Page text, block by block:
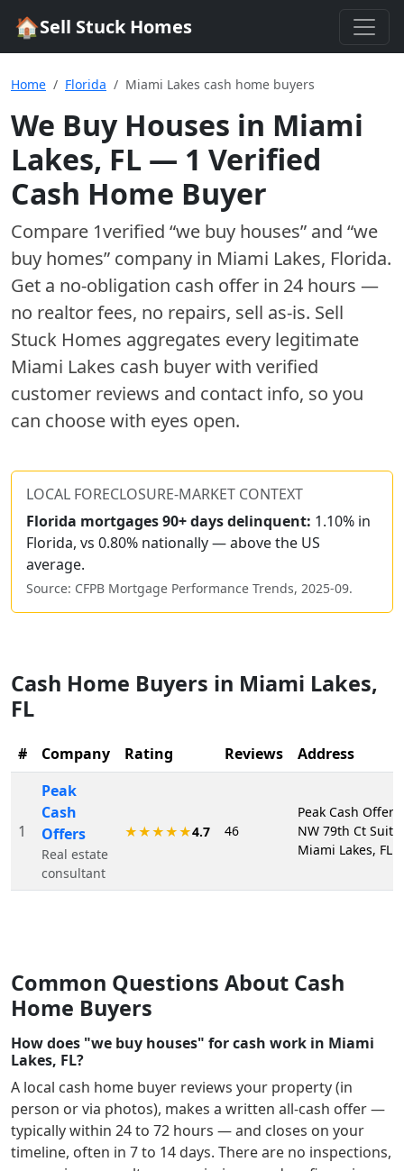
🏠Sell Stuck Homes
Home Florida Miami Lakes cash home buyers
We Buy Houses in Miami
Lakes, FL — 1 Verified
Cash Home Buyer
Compare 1verified “we buy houses” and “we
buy homes” company in Miami Lakes, Florida.
Get a no-obligation cash offer in 24 hours —
no realtor fees, no repairs, sell as-is. Sell
Stuck Homes aggregates every legitimate
Miami Lakes cash buyer with verified
customer reviews and contact info, so you
can choose with eyes open.
LOCAL FORECLOSURE-MARKET CONTEXT
Florida mortgages 90+ days delinquent: 1.10% in
Florida, vs 0.80% nationally — above the US
average.
Source: CFPB Mortgage Performance Trends, 2025-09.
Cash Home Buyers in Miami Lakes,
FL
# Company Rating Reviews Address
1
Peak
Cash
Offers
Real estate
consultant
★★★★★4.7 46
Peak Cash
NW 79th Ct Suite
Miami Lakes, FL
Common Questions About Cash
Home Buyers
How does "we buy houses" for cash work in Miami
Lakes, FL?
A local cash home buyer reviews your property (in
person or via photos), makes a written all-cash offer —
typically within 24 to 72 hours — and closes on your
timeline, often in 7 to 14 days. There are no inspections,